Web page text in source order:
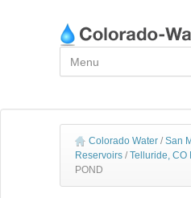
Colorado Water / San
Reservoirs / Telluride, CO
POND